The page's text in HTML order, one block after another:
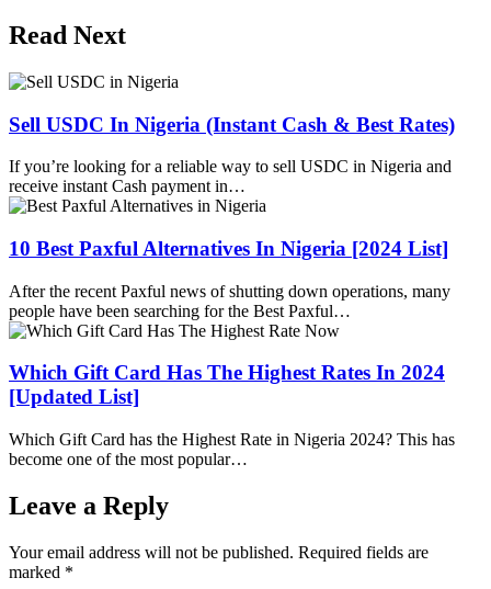
Read Next
Sell USDC In Nigeria (Instant Cash & Best Rates)
If you’re looking for a reliable way to sell USDC in Nigeria and
receive instant Cash payment in…
10 Best Paxful Alternatives In Nigeria [2024 List]
After the recent Paxful news of shutting down operations, many
people have been searching for the Best Paxful…
Which Gift Card Has The Highest Rates In 2024
[Updated List]
Which Gift Card has the Highest Rate in Nigeria 2024? This has
become one of the most popular…
Leave a Reply
Your email address will not be published. Required fields are
marked *